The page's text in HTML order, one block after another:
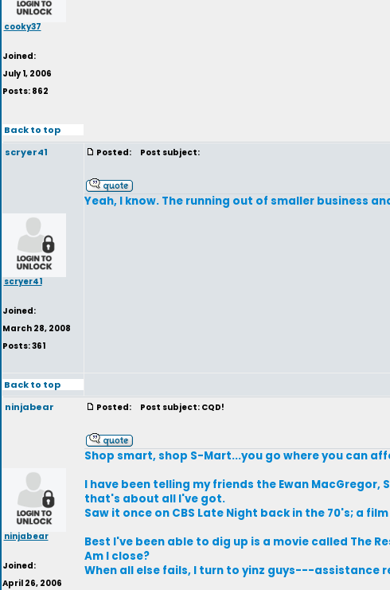
cooky37
Joined:
July 1, 2006
Posts: 862
Back to top
scryer41
scryer41
Joined:
March 28, 2008
Posts: 361
Posted: Post subject:
Yeah, I know. The running out of smaller business
Back to top
ninjabear
ninjabear
Joined:
April 26, 2006
Posted: Post subject: CQD!
Shop smart, shop S-Mart...you go where you can
I have been telling my friends the Ewan
that's about all I've got.
Saw it once on CBS Late Night back in the 70's; a
Best I've been able to dig up is a movie called The
Am I close?
When all else fails, I turn to yinz guys---assistance